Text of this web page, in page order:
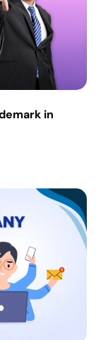
in